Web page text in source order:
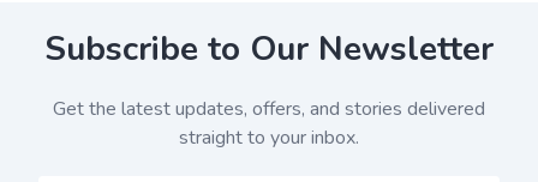
Subscribe to Our Newsletter
Get the latest updates, offers, and stories delivered
straight to your inbox.